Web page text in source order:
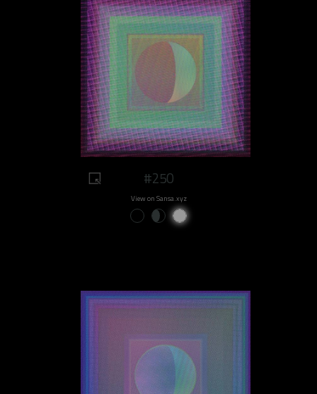
#250
View on Sansa.xyz